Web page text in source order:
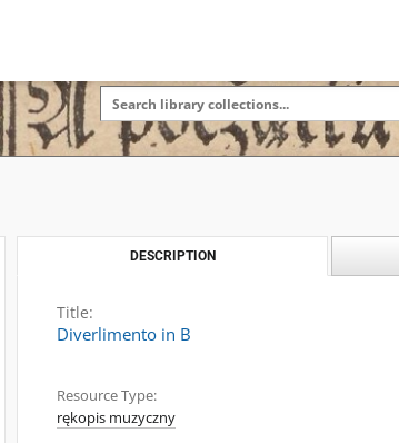
DESCRIPTION
Title:
Diverlimento in B
Resource Type:
rękopis muzyczny